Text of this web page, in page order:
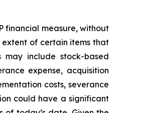
financial measure, without
of certain items that
include stock-based
expense, acquisition
costs, severance
could have a significant